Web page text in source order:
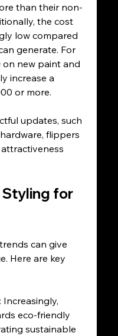
than their non-
the cost
low compared
generate. For
on new paint and
increase a
or more.
updates, such
flippers
Styling for
can give
Here are key
Increasingly,
eco-friendly
sustainable